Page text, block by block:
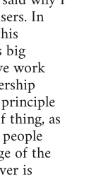
In
big
work
thing, as
of the
is